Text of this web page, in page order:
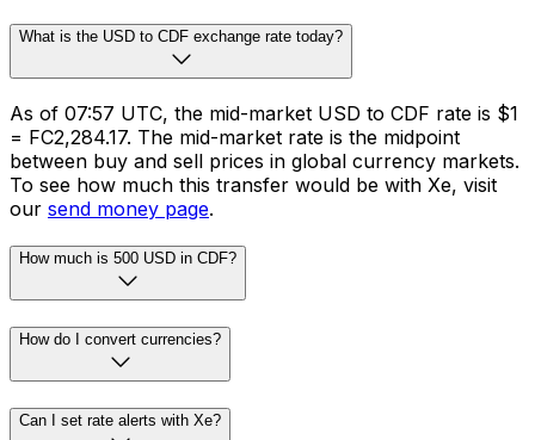
What is the USD to CDF exchange rate today?
As of 07:57 UTC, the mid-market USD to CDF rate is $1
= FC2,284.17. The mid-market rate is the midpoint
between buy and sell prices in global currency markets.
To see how much this transfer would be with Xe, visit
our send money page.
How much is 500 USD in CDF?
How do I convert currencies?
Can I set rate alerts with Xe?